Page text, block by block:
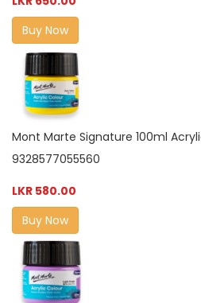
Buy Now
Mont Marte Signature 100ml
9328577055560
LKR 580.00
Buy Now